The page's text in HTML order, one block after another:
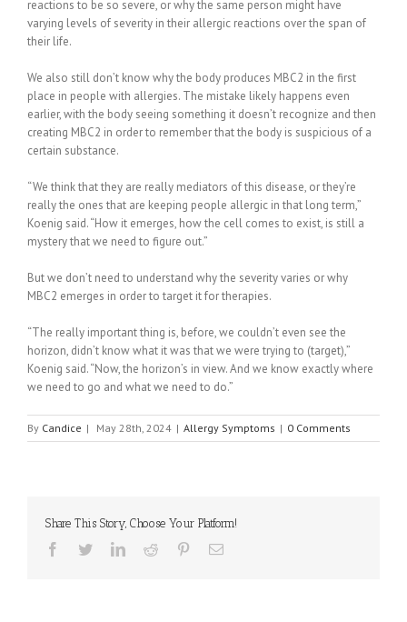
reactions to be so severe, or why the same person might have
varying levels of severity in their allergic reactions over the span of
their life.
We also still don’t know why the body produces MBC2 in the first
place in people with allergies. The mistake likely happens even
earlier, with the body seeing something it doesn’t recognize and then
creating MBC2 in order to remember that the body is suspicious of a
certain substance.
“We think that they are really mediators of this disease, or they’re
really the ones that are keeping people allergic in that long term,”
Koenig said. “How it emerges, how the cell comes to exist, is still a
mystery that we need to figure out.”
But we don’t need to understand why the severity varies or why
MBC2 emerges in order to target it for therapies.
“The really important thing is, before, we couldn’t even see the
horizon, didn’t know what it was that we were trying to (target),”
Koenig said. “Now, the horizon’s in view. And we know exactly where
we need to go and what we need to do.”
By Candice | May 28th, 2024 | Allergy Symptoms | 0 Comments
Share This Story, Choose Your Platform!
Facebook
TwitterLinkedinReddit PinterestEmail